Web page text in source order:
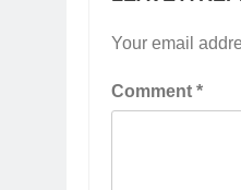
Your email
Comment *